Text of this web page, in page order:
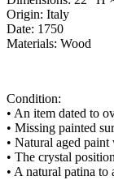
Origin: Italy
Date: 1750
Materials: Wood
Condition:
• An item dated to
• Missing painted
• Natural aged
• The crystal
• A natural patina to